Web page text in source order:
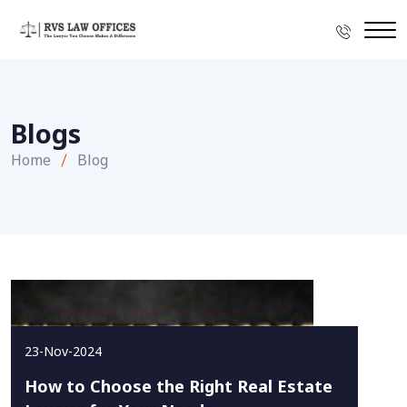
Blogs
Home Blog
23-Nov-2024
How to Choose the Right Real Estate